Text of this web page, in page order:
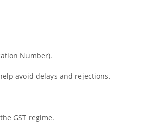
Number).
avoid delays and rejections.
GST regime.